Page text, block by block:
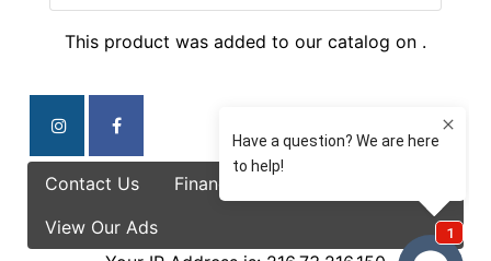
This product was added to our catalog on .
Contact Us Finance Options
View Our Ads